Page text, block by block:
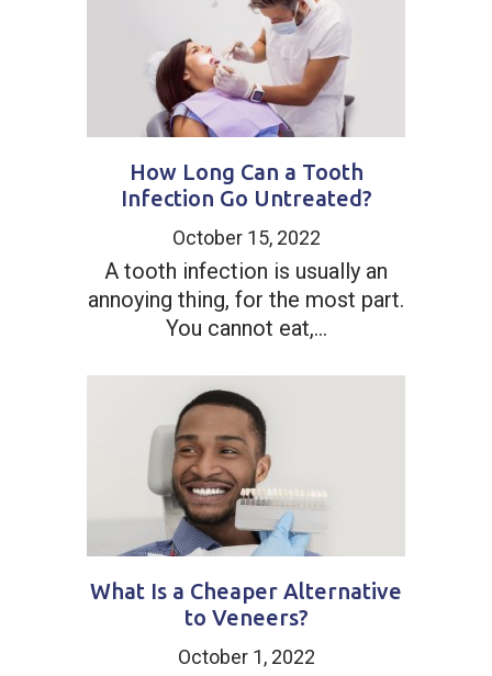
How Long Can a Tooth
Infection Go Untreated?
October 15, 2022
A tooth infection is usually an
annoying thing, for the most part.
You cannot eat,...
What Is a Cheaper Alternative
to Veneers?
October 1, 2022